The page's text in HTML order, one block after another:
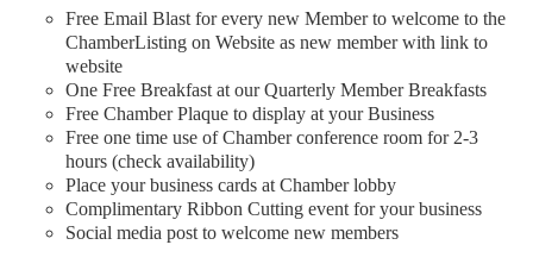
Free Email Blast for every new Member to welcome to the
ChamberListing on Website as new member with link to
website
One Free Breakfast at our Quarterly Member Breakfasts
Free Chamber Plaque to display at your Business
Free one time use of Chamber conference room for 2-3
hours (check availability)
Place your business cards at Chamber lobby
Complimentary Ribbon Cutting event for your business
Social media post to welcome new members